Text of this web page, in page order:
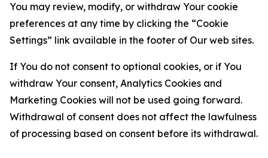
You may review, modify, or withdraw Your cookie
preferences at any time by clicking the “Cookie
Settings” link available in the footer of Our web sites.
If You do not consent to optional cookies, or if You
withdraw Your consent, Analytics Cookies and
Marketing Cookies will not be used going forward.
Withdrawal of consent does not affect the lawfulness
of processing based on consent before its withdrawal.